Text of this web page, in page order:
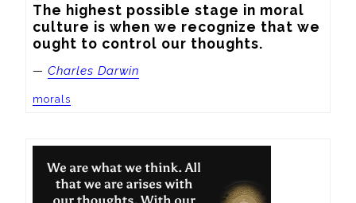
The highest possible stage in moral
culture is when we recognize that we
ought to control our thoughts.
— Charles Darwin
morals